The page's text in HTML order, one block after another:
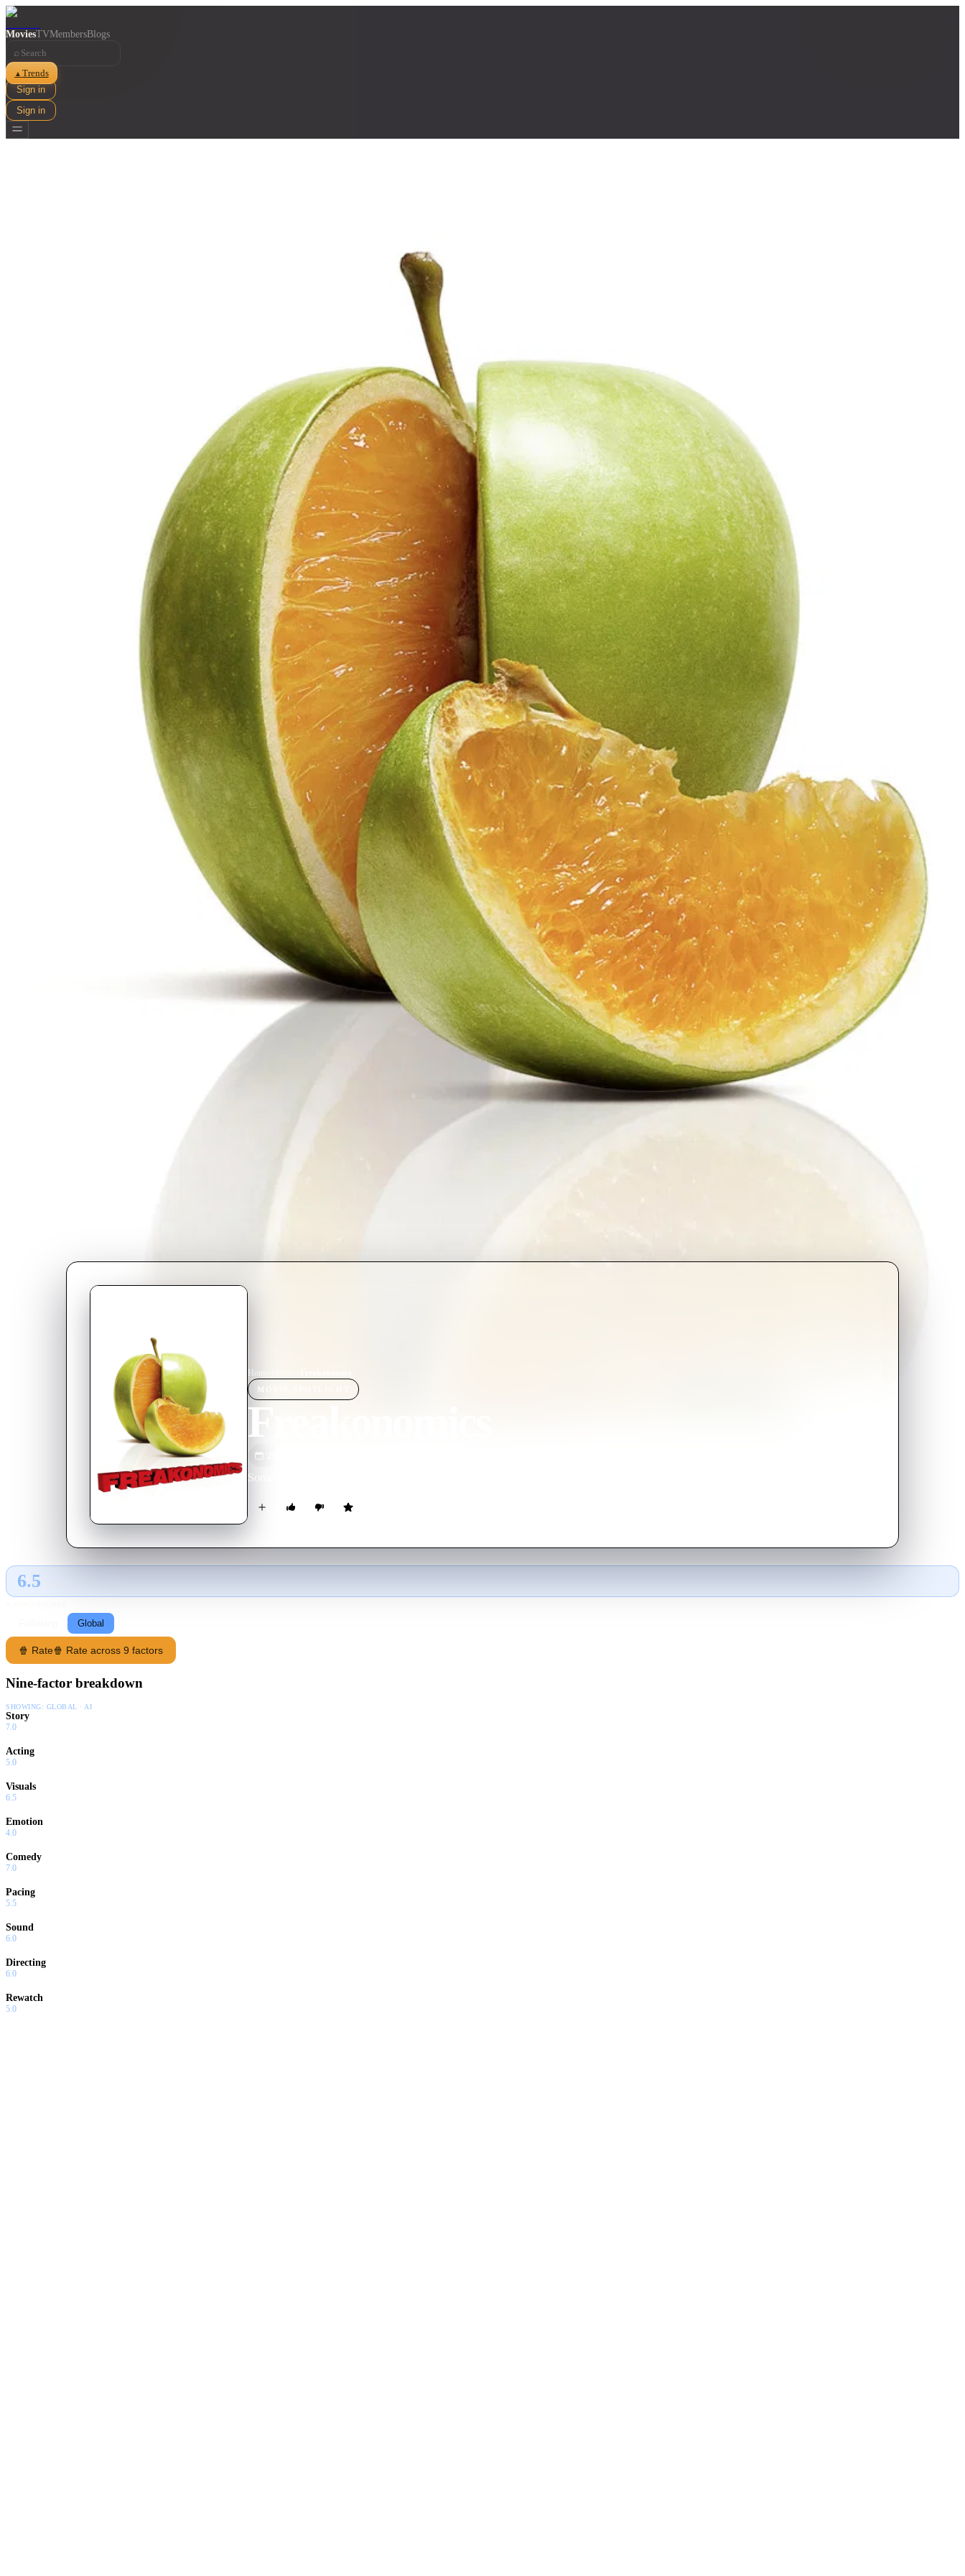
MoviesTVMembersBlogs
⌕
▲ Trends
Sign in
Sign in
MOVIE
Freakonomics
Some of the world's most innovative documentary filmmakers will explore the hidden side of everything.
6.5
Global
🍿 Rate🍿 Rate across 9 factors
Nine-factor breakdown
SHOWING: GLOBAL · AI
Story
7.0
Acting
5.0
Visuals
6.5
Emotion
4.0
Comedy
7.0
Pacing
5.5
Sound
6.0
Directing
6.0
Rewatch
5.0